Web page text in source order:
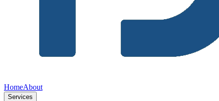
HomeAbout
Services